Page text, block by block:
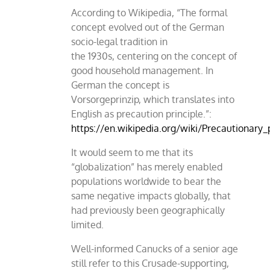
According to Wikipedia, “The formal
concept evolved out of the German
socio-legal tradition in
the 1930s, centering on the concept of
good household management. In
German the concept is
Vorsorgeprinzip, which translates into
English as precaution principle.”:
https://en.wikipedia.org/wiki/
It would seem to me that its
“globalization” has merely enabled
populations worldwide to bear the
same negative impacts globally, that
had previously been geographically
limited.
Well-informed Canucks of a senior age
still refer to this Crusade-supporting,